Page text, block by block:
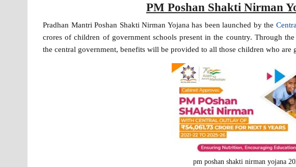
PM Poshan Shakti Nirman
Pradhan Mantri Poshan Shakti Nirman Yojana has been launched by the
crores of children of government schools present in the country. Through
the central government, benefits will be provided to all those children who are
pm poshan shakti nirman yojana